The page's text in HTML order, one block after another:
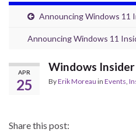
Announcing Windows 11
Announcing Windows 11
APR
25
Windows
ByErik Moreau in Events,
Share this post: